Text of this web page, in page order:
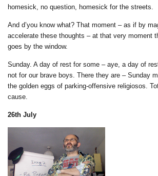
homesick, no question, homesick for the streets.
And d’you know what? That moment – as if by
accelerate these thoughts – at that very moment
goes by the window.
Sunday. A day of rest for some – aye, a day of
not for our brave boys. There they are – Sunday
the golden eggs of parking-offensive religiosos.
cause.
26th July